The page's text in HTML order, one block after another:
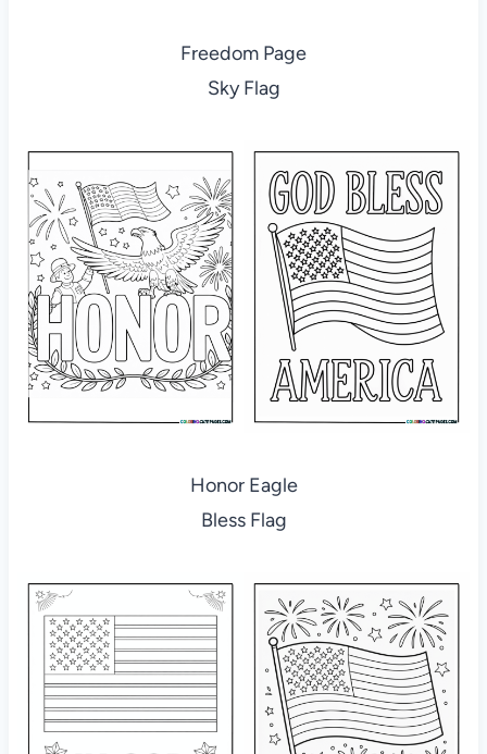
Freedom Page
Sky Flag
Honor Eagle
Bless Flag